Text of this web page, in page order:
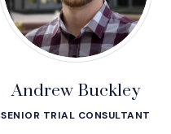
Andrew Buckley
SENIOR TRIAL CONSULTANT